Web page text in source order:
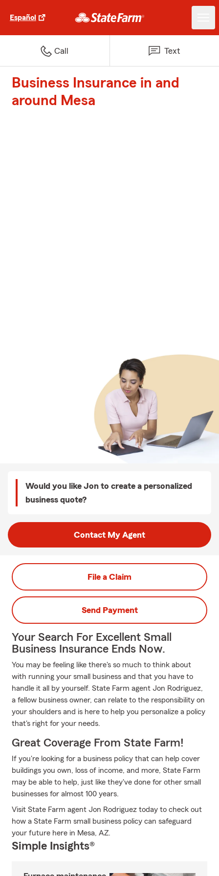
Español
Call Text
Business Insurance in and
around Mesa
Would you like Jon to create a personalized
business quote?
Contact My Agent
File a Claim
Send Payment
Your Search For Excellent Small
Business Insurance Ends Now.
You may be feeling like there's so much to think about
with running your small business and that you have to
handle it all by yourself. State Farm agent Jon Rodriguez,
a fellow business owner, can relate to the responsibility on
your shoulders and is here to help you personalize a policy
that's right for your needs.
Great Coverage From State Farm!
If you're looking for a business policy that can help cover
buildings you own, loss of income, and more, State Farm
may be able to help, just like they've done for other small
businesses for almost 100 years.
Visit State Farm agent Jon Rodriguez today to check out
how a State Farm small business policy can safeguard
your future here in Mesa, AZ.
Simple Insights®